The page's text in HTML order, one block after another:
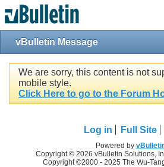
vBulletin Message
We are sorry, this content is not
mobile style.
Click Here to go to the Forum
Log in Full Site
Powered by
Copyright © 2026 vBulletin Solutions,
Copyright ©2000 - 2025 The Wu-